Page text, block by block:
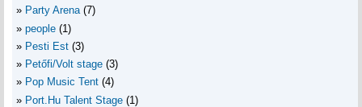
Party Arena (7)
people (1)
Pesti Est (3)
Petőfi/Volt stage (3)
Pop Music Tent (4)
Port.Hu Talent Stage (1)